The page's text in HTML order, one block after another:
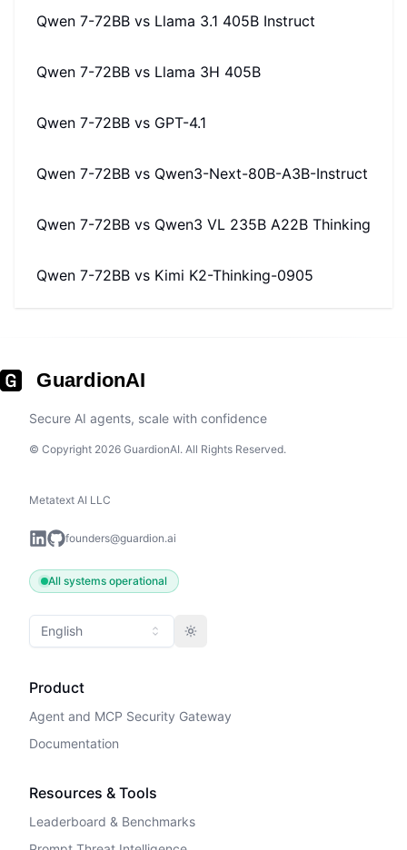
Qwen 7-72BB vs Llama 3.1 405B Instruct
Qwen 7-72BB vs Llama 3H 405B
Qwen 7-72BB vs GPT-4.1
Qwen 7-72BB vs Qwen3-Next-80B-A3B-Instruct
Qwen 7-72BB vs Qwen3 VL 235B A22B Thinking
Qwen 7-72BB vs Kimi K2-Thinking-0905
GuardionAI
Secure AI agents, scale with confidence
© Copyright 2026 GuardionAI. All Rights Reserved.
Metatext AI LLC
founders@guardion.ai
All systems operational
English Toggle theme
Product
Agent and MCP Security Gateway
Documentation
Resources & Tools
Leaderboard & Benchmarks